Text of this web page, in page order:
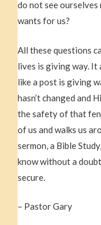
do not see ourselves
wants for us?
All these questions
lives is giving way. It
like a post is giving
hasn’t changed and
the safety of that
of us and walks us
sermon, a Bible
know without a
secure.
– Pastor Gary